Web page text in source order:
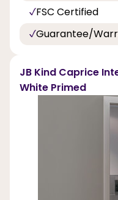
FSC Certified
Guarantee/
JB Kind Caprice
White Primed